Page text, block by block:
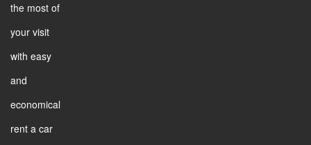
the most of
your visit
with easy
and
economical
rent a car